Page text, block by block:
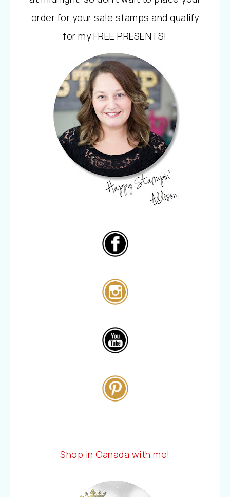
order for your sale stamps and qualify
for my FREE PRESENTS!
Shop in Canada with me!